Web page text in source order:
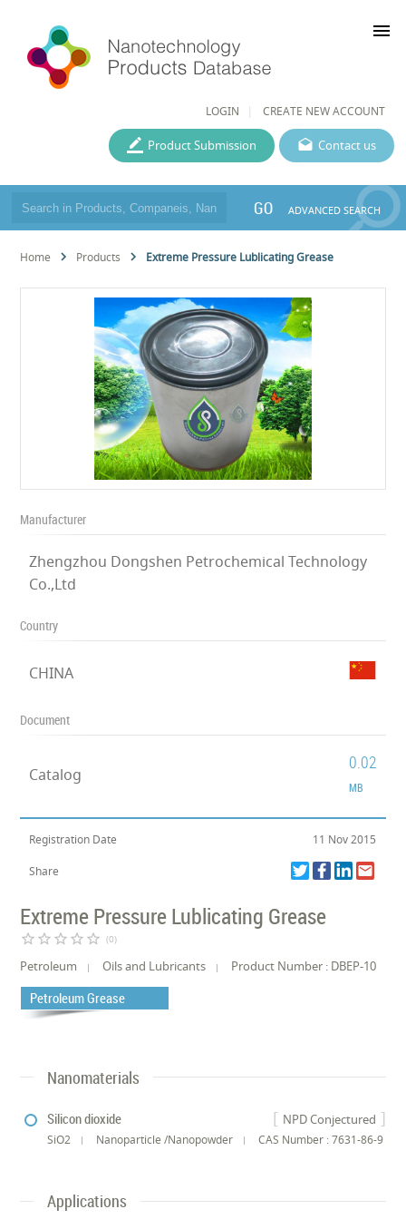
LOGIN CREATE NEW ACCOUNT
menu
Contact us
Product Submission
GO ADVANCED SEARCH
Home Products Extreme Pressure Lublicating Grease
Manufacturer
Zhengzhou Dongshen Petrochemical Technology
Co.,Ltd
Country
CHINA
Document
Catalog
0.02
MB
Registration Date 11 Nov 2015
Share
Extreme Pressure Lublicating Grease
star_border star_border star_border star_border star_border (0)
Petroleum Oils and Lubricants Product Number : DBEP-10
Petroleum Grease
Nanomaterials
NPD Conjectured
Silicon dioxide
SiO2 Nanoparticle /Nanopowder CAS Number : 7631-86-9
Applications